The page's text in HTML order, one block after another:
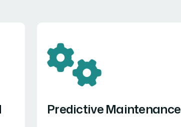
Predictive Maintenance